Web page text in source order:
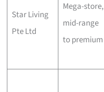
Star Living
Pte Ltd
Mega-store,
mid-range
to premium